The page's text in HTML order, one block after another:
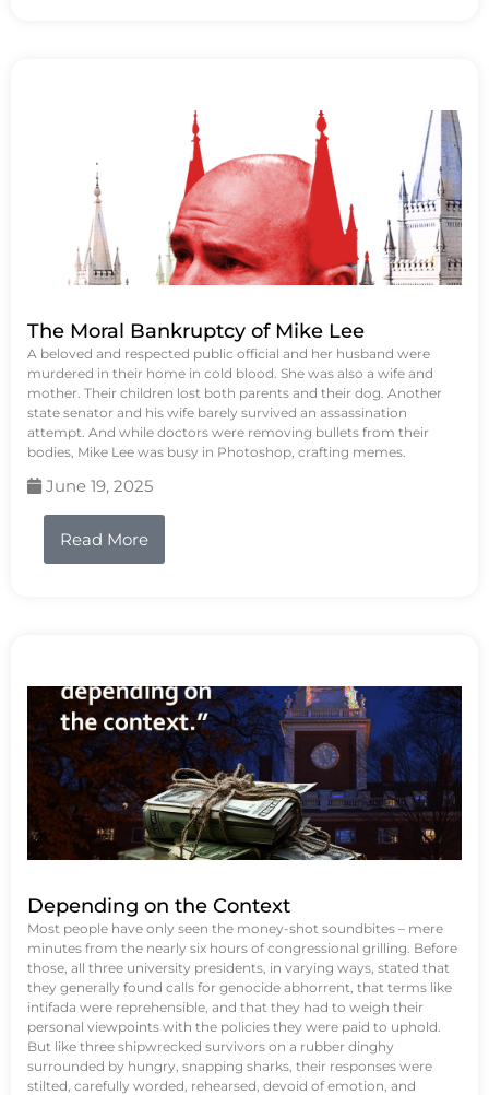
The Moral Bankruptcy of Mike Lee
A beloved and respected public official and her husband were
murdered in their home in cold blood. She was also a wife and
mother. Their children lost both parents and their dog. Another
state senator and his wife barely survived an assassination
attempt. And while doctors were removing bullets from their
bodies, Mike Lee was busy in Photoshop, crafting memes.
June 19, 2025
Read More
Depending on the Context
Most people have only seen the money-shot soundbites – mere
minutes from the nearly six hours of congressional grilling. Before
those, all three university presidents, in varying ways, stated that
they generally found calls for genocide abhorrent, that terms like
intifada were reprehensible, and that they had to weigh their
personal viewpoints with the policies they were paid to uphold.
But like three shipwrecked survivors on a rubber dinghy
surrounded by hungry, snapping sharks, their responses were
stilted, carefully worded, rehearsed, devoid of emotion, and